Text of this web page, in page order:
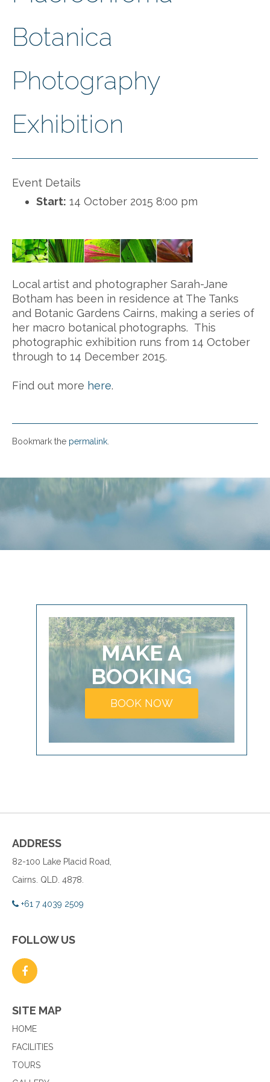
Botanica
Photography
Exhibition
Event Details
Start: 14 October 2015 8:00 pm
Local artist and photographer Sarah-Jane
Botham has been in residence at The Tanks
and Botanic Gardens Cairns, making a series of
her macro botanical photographs. This
photographic exhibition runs from 14 October
through to 14 December 2015.
Find out more here.
Bookmark the permalink
MAKE A
BOOKING
BOOK NOW
ADDRESS
82-100 Lake Placid Road,
Cairns. QLD. 4878.
+61 7 4039 2509
FOLLOW US
SITE MAP
HOME
FACILITIES
TOURS